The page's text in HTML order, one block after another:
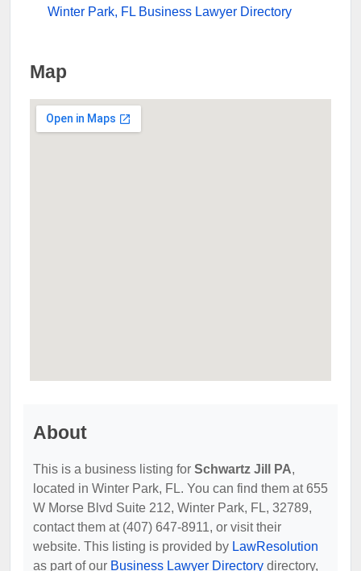
Winter Park, FL Business Lawyer Directory
Map
About
This is a business listing for Schwartz Jill PA,
located in Winter Park, FL. You can find them at 655
W Morse Blvd Suite 212, Winter Park, FL, 32789,
contact them at (407) 647-8911, or visit their
website. This listing is provided by LawResolution
as part of our Business Lawyer Directory directory,